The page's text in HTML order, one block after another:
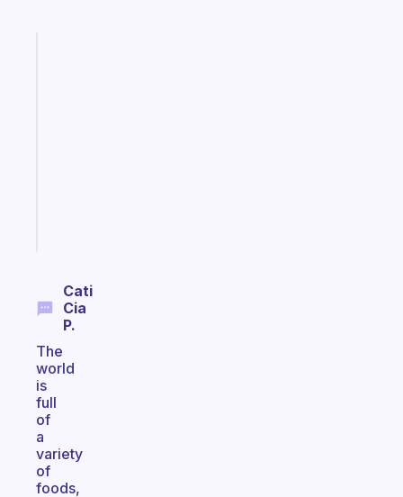
Cati
Cia
P.
The
world
is
full
of
a
variety
of
foods,